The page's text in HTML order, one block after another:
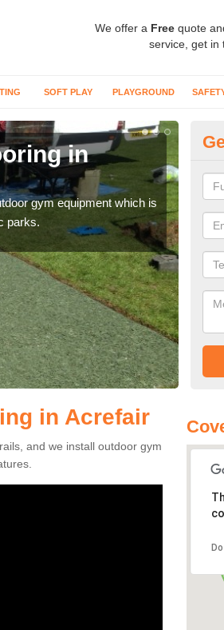
We offer a Free quote
service, get in
SOFT PLAY PLAYGROUND
in
gym equipment which is
parks.
can
in Acrefair
and we install outdoor gym